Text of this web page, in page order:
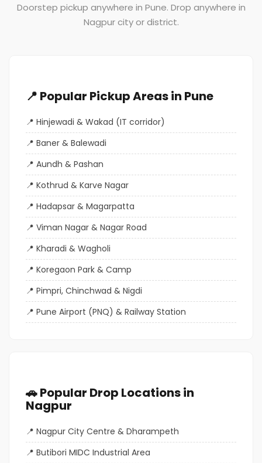
Doorstep pickup anywhere in Pune. Drop anywhere in
Nagpur city or district.
📍 Popular Pickup Areas in Pune
Hinjewadi & Wakad (IT corridor)
Baner & Balewadi
Aundh & Pashan
Kothrud & Karve Nagar
Hadapsar & Magarpatta
Viman Nagar & Nagar Road
Kharadi & Wagholi
Koregaon Park & Camp
Pimpri, Chinchwad & Nigdi
Pune Airport (PNQ) & Railway Station
🚗 Popular Drop Locations in
Nagpur
Nagpur City Centre & Dharampeth
Butibori MIDC Industrial Area